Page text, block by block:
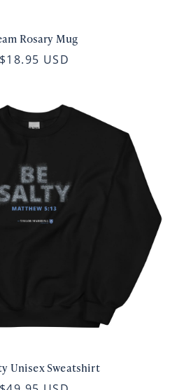
Rosary Mug
$18.95 USD
Unisex Sweatshirt